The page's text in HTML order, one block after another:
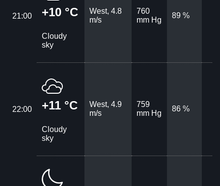
21:00 +10 °C
Cloudy
sky
West, 4.8
m/s
760
mm Hg
89 %
22:00 +11 °C
Cloudy
sky
West, 4.9
m/s
759
mm Hg
86 %